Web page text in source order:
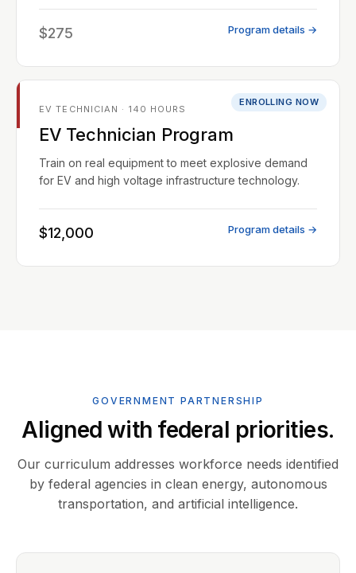
$275 Program details →
ENROLLING NOW
EV TECHNICIAN · 140 HOURS
EV Technician Program
Train on real equipment to meet explosive demand
for EV and high voltage infrastructure technology.
$12,000 Program details →
GOVERNMENT PARTNERSHIP
Aligned with federal priorities.
Our curriculum addresses workforce needs identified
by federal agencies in clean energy, autonomous
transportation, and artificial intelligence.